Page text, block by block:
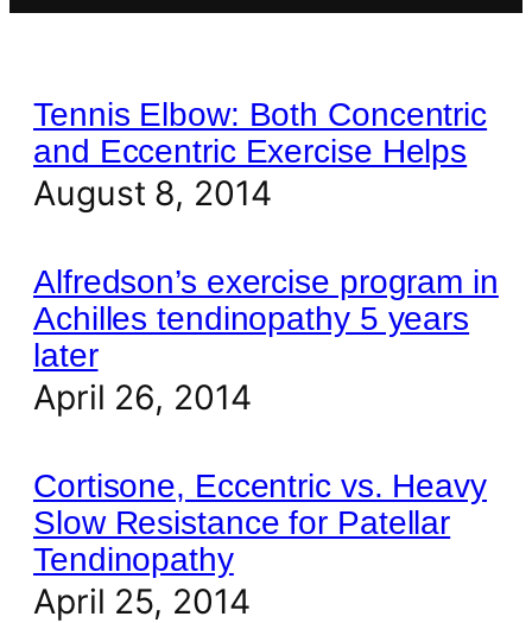
Tennis Elbow: Both Concentric
and Eccentric Exercise Helps
August 8, 2014
Alfredson’s exercise program in
Achilles tendinopathy 5 years
later
April 26, 2014
Cortisone, Eccentric vs. Heavy
Slow Resistance for Patellar
Tendinopathy
April 25, 2014